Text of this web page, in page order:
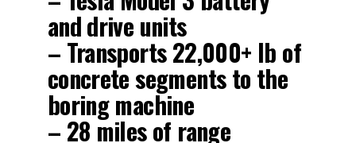
and drive units
– Transports 22,000+ lb of
concrete segments to the
boring machine
– 28 miles of range